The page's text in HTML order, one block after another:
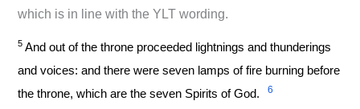
which is in line with the YLT wording.
5 And out of the throne proceeded lightnings and thunderings
and voices: and there were seven lamps of fire burning before
the throne, which are the seven Spirits of God.
6